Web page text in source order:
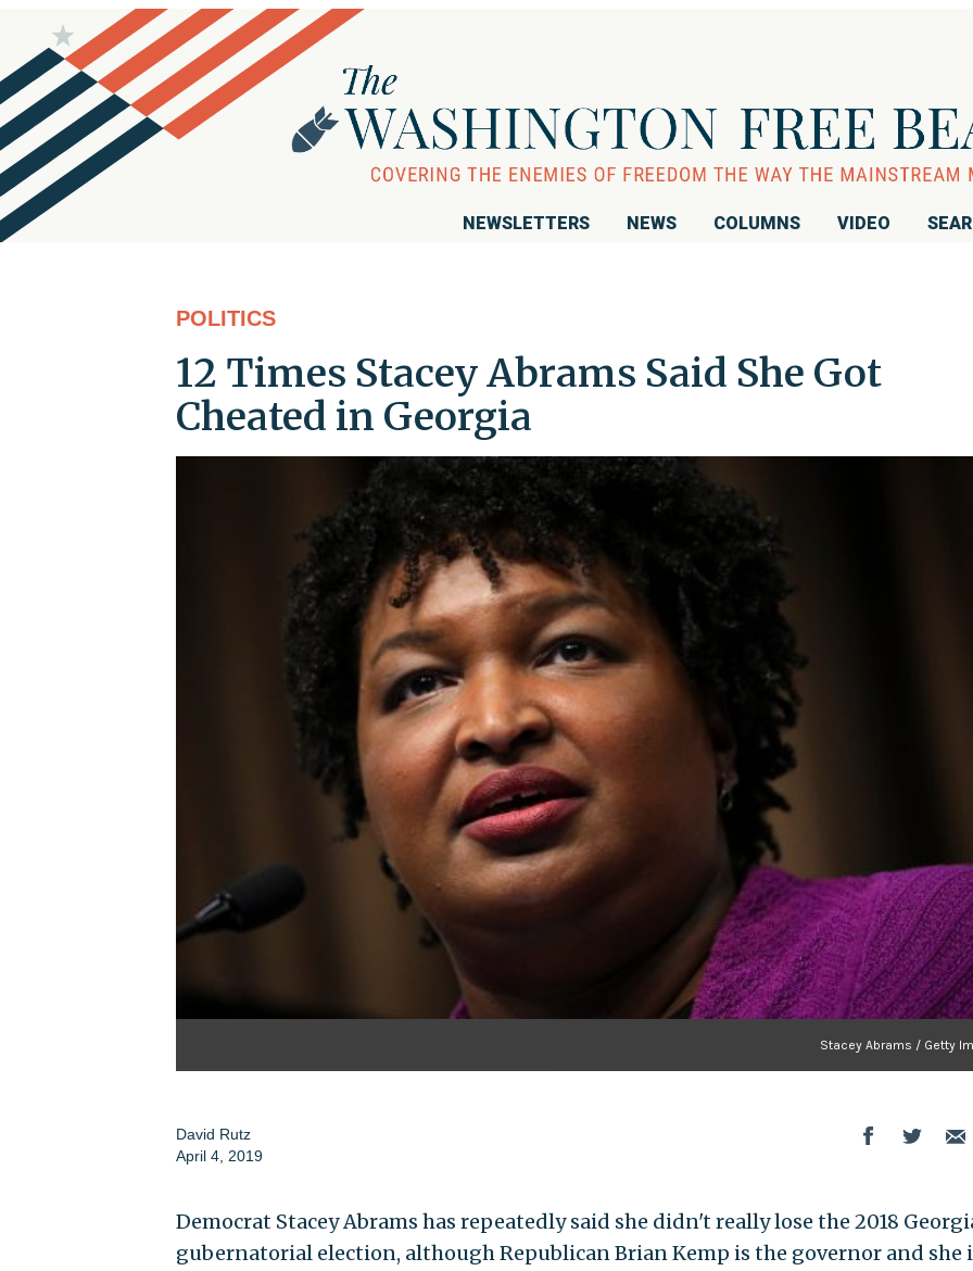
NEWSLETTERS NEWS COLUMNS VIDEO
POLITICS
12 Times Stacey Abrams Said She Got
Cheated in Georgia
Stacey Abrams / Getty
David Rutz
April 4, 2019
Democrat Stacey Abrams has repeatedly said she didn't really lose the 2018
gubernatorial election, although Republican Brian Kemp is the governor and she